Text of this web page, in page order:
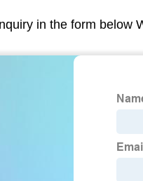
in the form below